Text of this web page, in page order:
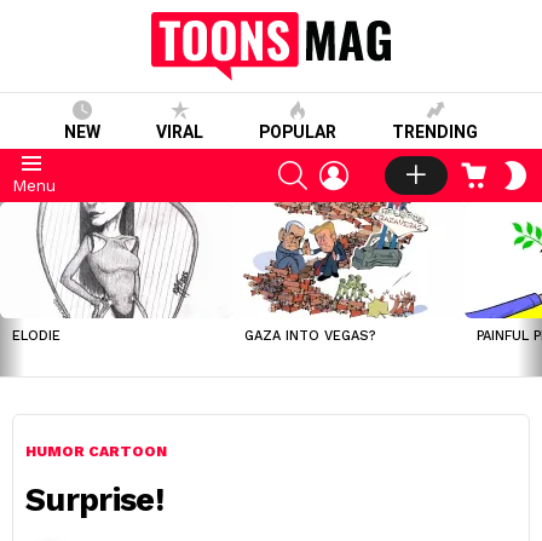
NEW VIRAL POPULAR TRENDING
Menu
SEARCHLOGIN CART
LATEST
STORIES
ELODIE GAZA INTO VEGAS? PAINFUL
HUMOR CARTOON
Surprise!